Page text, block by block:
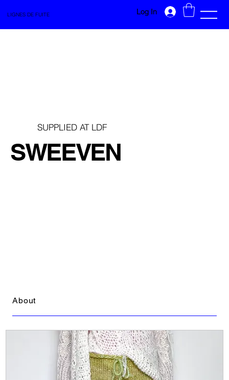
LIGNES DE FUITE Log In
SUPPLIED AT LDF
SWEEVEN
About